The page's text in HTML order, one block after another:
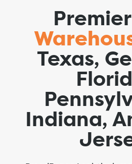
Premier
Texas,
Indiana,